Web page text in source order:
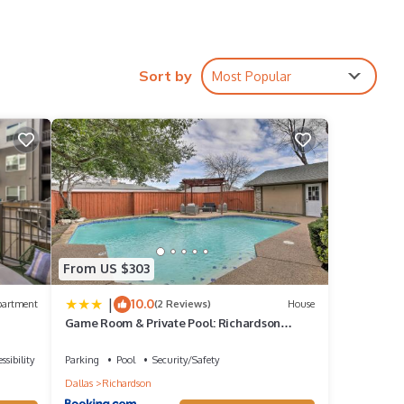
1
it a
Sort by Most Popular
From US $303
| 10.0(2 Reviews) House
Game Room & Private Pool: Richardson
Parking Pool
Security/Safety
Dallas
Richardson